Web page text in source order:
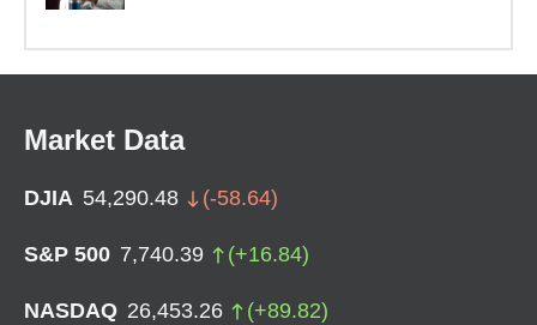
Market Data
DJIA 54,290.48 (-58.64)
S&P 500 7,740.39 (+16.84)
NASDAQ 26,453.26 (+89.82)